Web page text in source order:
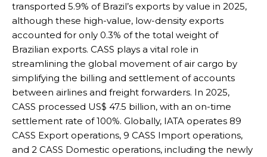
transported 5.9% of Brazil’s exports by value in 2025,
although these high-value, low-density exports
accounted for only 0.3% of the total weight of
Brazilian exports. CASS plays a vital role in
streamlining the global movement of air cargo by
simplifying the billing and settlement of accounts
between airlines and freight forwarders. In 2025,
CASS processed US$ 47.5 billion, with an on-time
settlement rate of 100%. Globally, IATA operates 89
CASS Export operations, 9 CASS Import operations,
and 2 CASS Domestic operations, including the newly